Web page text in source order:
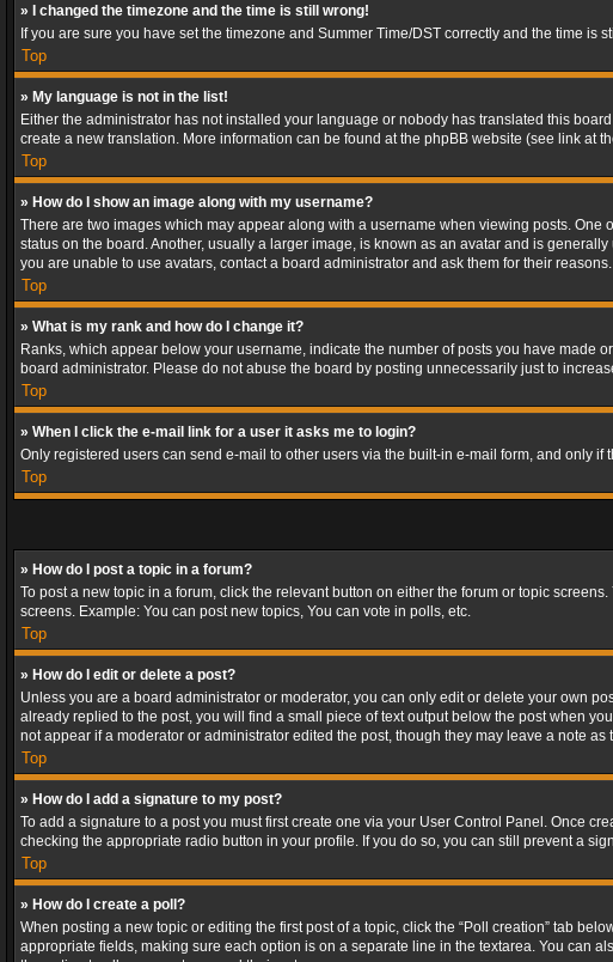
» I changed the timezone and the time is still wrong!
If you are sure you have set the timezone and Summer Time/DST correctly and the time
Top
» My language is not in the list!
Either the administrator has not installed your language or nobody has translated this
create a new translation. More information can be found at the phpBB website (see link at
Top
» How do I show an image along with my username?
There are two images which may appear along with a username when viewing posts.
status on the board. Another, usually a larger image, is known as an avatar and is
you are unable to use avatars, contact a board administrator and ask them for their reasons.
Top
» What is my rank and how do I change it?
Ranks, which appear below your username, indicate the number of posts you have made
board administrator. Please do not abuse the board by posting unnecessarily just to
Top
» When I click the e-mail link for a user it asks me to login?
Only registered users can send e-mail to other users via the built-in e-mail form, and only
Top
» How do I post a topic in a forum?
To post a new topic in a forum, click the relevant button on either the forum or topic
screens. Example: You can post new topics, You can vote in polls, etc.
Top
» How do I edit or delete a post?
Unless you are a board administrator or moderator, you can only edit or delete your own
already replied to the post, you will find a small piece of text output below the post when
not appear if a moderator or administrator edited the post, though they may leave a note
Top
» How do I add a signature to my post?
To add a signature to a post you must first create one via your User Control Panel. Once
checking the appropriate radio button in your profile. If you do so, you can still prevent a
Top
» How do I create a poll?
When posting a new topic or editing the first post of a topic, click the “Poll creation” tab
appropriate fields, making sure each option is on a separate line in the textarea. You can